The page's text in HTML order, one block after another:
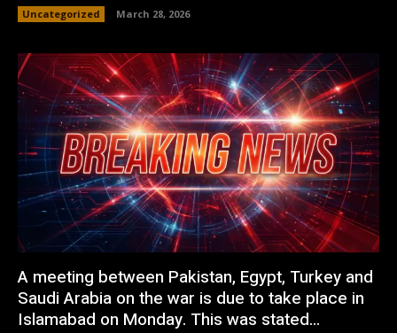
Uncategorized March 28, 2026
A meeting between Pakistan, Egypt, Turkey and
Saudi Arabia on the war is due to take place in
Islamabad on Monday. This was stated...